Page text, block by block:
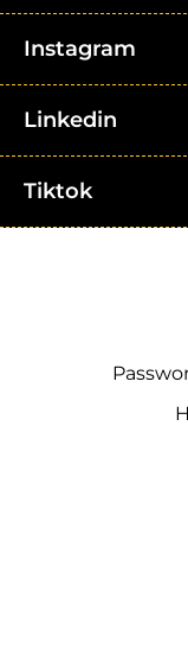
Instagram
Linkedin
Tiktok